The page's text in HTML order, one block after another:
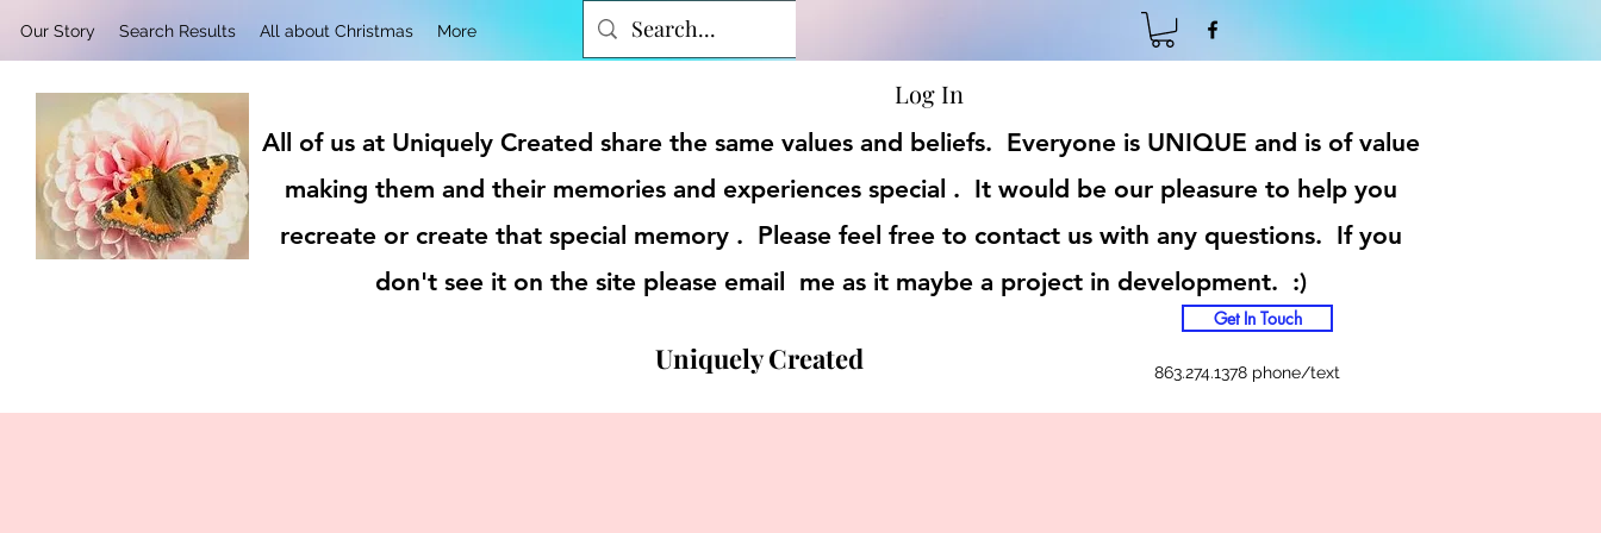
Our Story Search Results All about Christmas More
Log In
All of us at Uniquely Created share the same values and beliefs. Everyone is UNIQUE and is of value
making them and their memories and experiences special . It would be our pleasure to help you
recreate or create that special memory . Please feel free to contact us with any questions. If you
don't see it on the site please email me as it maybe a project in development. :)
Uniquely Created
Get In Touch
863.274.1378 phone/text